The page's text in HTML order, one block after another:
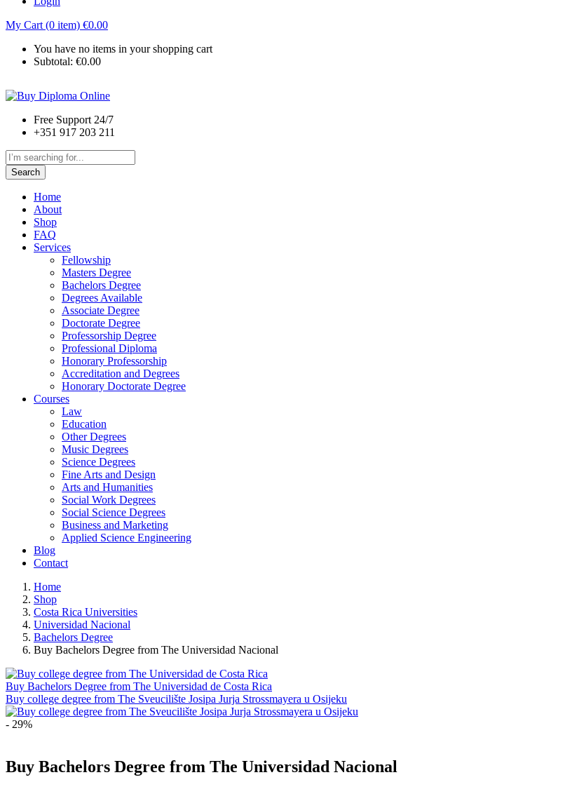
My Cart (0 item) €0.00
You have no items in your shopping cart
Subtotal: €0.00
Free Support 24/7
+351 917 203 211
Search
Home
About
Shop
FAQ
Services
Fellowship
Masters Degree
Bachelors Degree
Degrees Available
Associate Degree
Doctorate Degree
Professorship Degree
Professional Diploma
Honorary Professorship
Accreditation and Degrees
Honorary Doctorate Degree
Courses
Law
Education
Other Degrees
Music Degrees
Science Degrees
Fine Arts and Design
Arts and Humanities
Social Work Degrees
Social Science Degrees
Business and Marketing
Applied Science Engineering
Blog
Contact
Home
Shop
Costa Rica Universities
Universidad Nacional
Bachelors Degree
Buy Bachelors Degree from The Universidad Nacional
Buy Bachelors Degree from The Universidad de Costa Rica
Buy college degree from The Sveucilište Josipa Jurja Strossmayera u Osijeku
- 29%
Buy Bachelors Degree from The Universidad Nacional